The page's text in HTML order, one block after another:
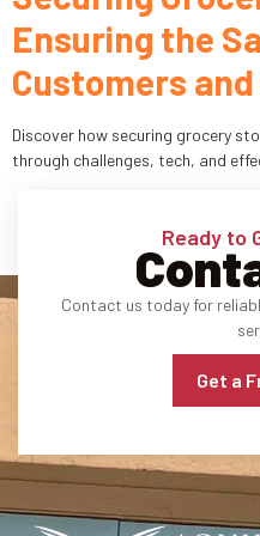
Ensuring the
Customers
Discover how securing grocery
through challenges, tech, and
Ready to
Contact us today for
Get a
Industries
Apartment Complexes
Bank Security
Medical Facility
Career